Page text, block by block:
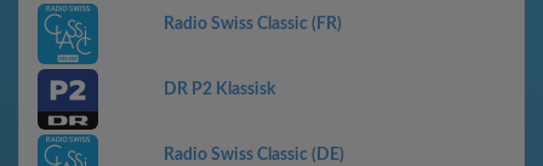
Radio Swiss Classic (FR)
DR P2 Klassisk
Radio Swiss Classic (DE)